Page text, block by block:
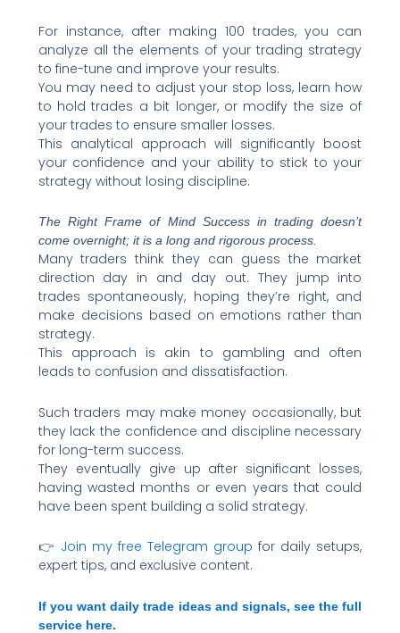
For instance, after making 100 trades, you can
analyze all the elements of your trading strategy
to fine-tune and improve your results.
You may need to adjust your stop loss, learn how
to hold trades a bit longer, or modify the size of
your trades to ensure smaller losses.
This analytical approach will significantly boost
your confidence and your ability to stick to your
strategy without losing discipline.
The Right Frame of Mind Success in trading doesn’t
come overnight; it is a long and rigorous process.
Many traders think they can guess the market
direction day in and day out. They jump into
trades spontaneously, hoping they’re right, and
make decisions based on emotions rather than
strategy.
This approach is akin to gambling and often
leads to confusion and dissatisfaction.
Such traders may make money occasionally, but
they lack the confidence and discipline necessary
for long-term success.
They eventually give up after significant losses,
having wasted months or even years that could
have been spent building a solid strategy.
👉 Join my free Telegram group for daily setups,
expert tips, and exclusive content.
If you want daily trade ideas and signals, see the full
service here.